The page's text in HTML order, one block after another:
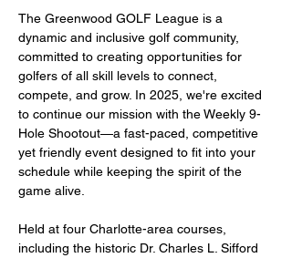
The Greenwood GOLF League is a
dynamic and inclusive golf community,
committed to creating opportunities for
golfers of all skill levels to connect,
compete, and grow. In 2025, we're excited
to continue our mission with the Weekly 9-
Hole Shootout—a fast-paced, competitive
yet friendly event designed to fit into your
schedule while keeping the spirit of the
game alive.
Held at four Charlotte-area courses,
including the historic Dr. Charles L. Sifford